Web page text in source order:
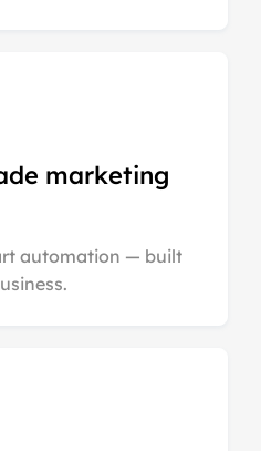
marketing
automation — built